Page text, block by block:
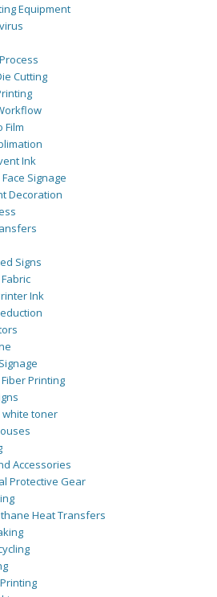
Equipment
Cutting
Film
Ink
Signage
Decoration
Signs
Ink
Printing
toner
Accessories
Protective Gear
Heat Transfers